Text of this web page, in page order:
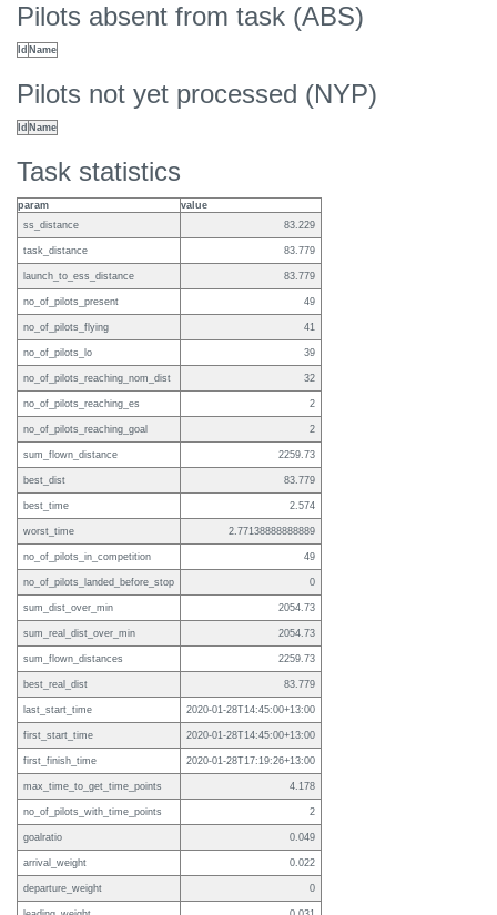
Pilots absent from task (ABS)
Id Name
Pilots not yet processed (NYP)
Id Name
Task statistics
param
value
ss_distance
83.229
task_distance 83.779
launch_to_ess_distance 83.779
no_of_pilots_present 49
no_of_pilots_flying 41
no_of_pilots_lo 39
no_of_pilots_reaching_nom_dist 32
no_of_pilots_reaching_es 2
no_of_pilots_reaching_goal 2
sum_flown_distance 2259.73
best_dist 83.779
best_time 2.574
worst_time 2.77138888888889
no_of_pilots_in_competition 49
no_of_pilots_landed_before_stop 0
sum_dist_over_min 2054.73
sum_real_dist_over_min 2054.73
sum_flown_distances 2259.73
best_real_dist 83.779
last_start_time 2020-01-28T14:45:00+13:00
first_start_time 2020-01-28T14:45:00+13:00
first_finish_time 2020-01-28T17:19:26+13:00
max_time_to_get_time_points 4.178
no_of_pilots_with_time_points 2
goalratio 0.049
arrival_weight 0.022
departure_weight 0